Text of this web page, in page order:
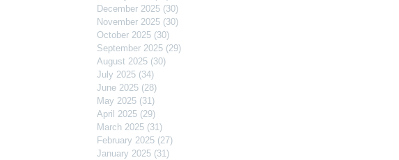
December 2025 (30)
November 2025 (30)
October 2025 (30)
September 2025 (29)
August 2025 (30)
July 2025 (34)
June 2025 (28)
May 2025 (31)
April 2025 (29)
March 2025 (31)
February 2025 (27)
January 2025 (31)